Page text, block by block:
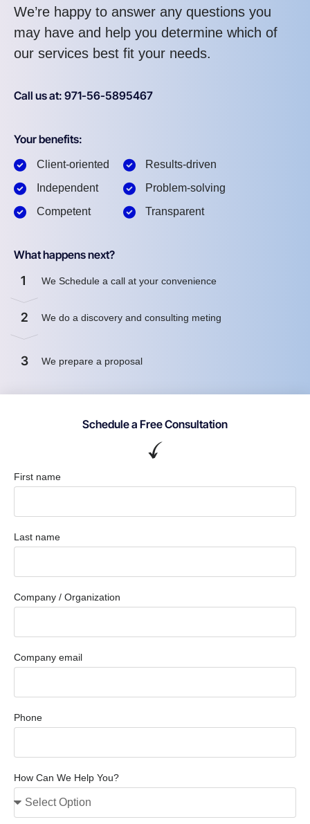
We’re happy to answer any questions you
may have and help you determine which of
our services best fit your needs.
Call us at: 971-56-5895467
Your benefits:
Client-oriented
Independent
Competent
Results-driven
Problem-solving
Transparent
What happens next?
1 We Schedule a call at your convenience
2 We do a discovery and consulting meting
3 We prepare a proposal
Schedule a Free Consultation
First name
Last name
Company / Organization
Company email
Phone
How Can We Help You?